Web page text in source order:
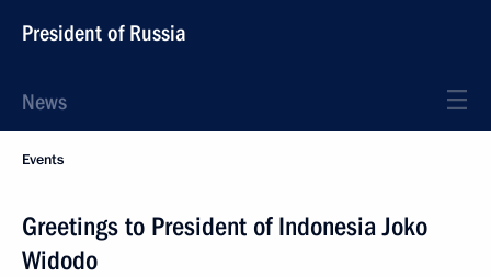
President of Russia
News
Events
Greetings to President of Indonesia Joko
Widodo